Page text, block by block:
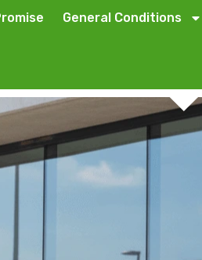
General Conditions